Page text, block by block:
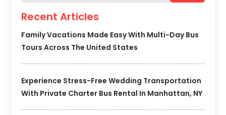
Recent Articles
Family Vacations Made Easy With Multi-Day Bus
Tours Across The United States
Experience Stress-Free Wedding Transportation
With Private Charter Bus Rental In Manhattan, NY